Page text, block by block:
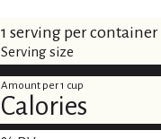
1 serving per container
Serving size
Amount per 1 cup
Calories